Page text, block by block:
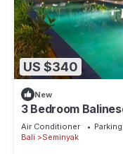
US $340
New
3 Bedroom
to Shopping Area
Air Conditioner Parking
Bali
Seminyak